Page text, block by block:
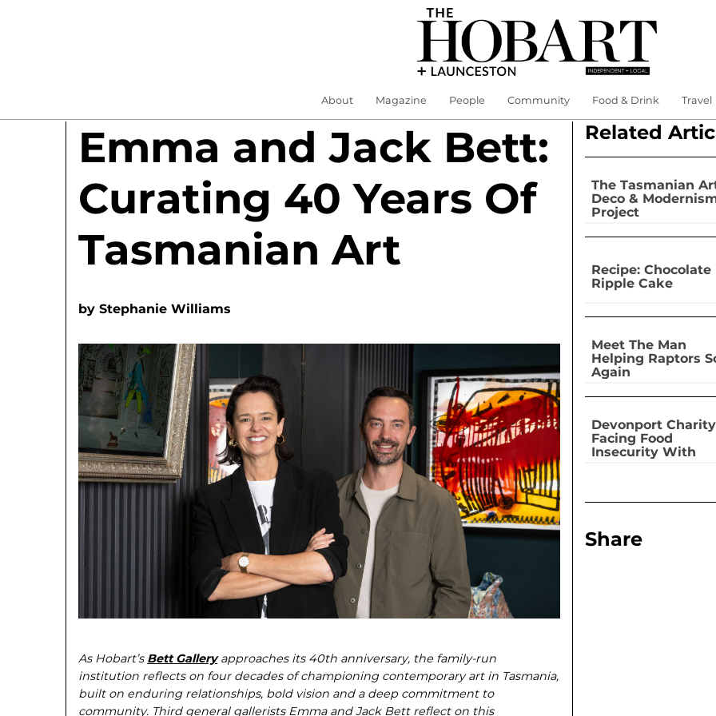
About Magazine People Community Food & Drink Travel
Emma and Jack Bett:
Curating 40 Years Of
Tasmanian Art
byStephanie Williams
As Hobart’s Bett Galleryapproaches its 40th anniversary, the family-run
institution reflects on four decades of championing contemporary art in Tasmania,
built on en­during relationships, bold vision and a deep commitment to
community. Third general gallerists Emma and Jack Bett reflect on this
Related
The Tasmanian
Deco &
Project
Recipe: Chocolate
Ripple Cake
Meet The Man
Helping Raptors
Again
Devonport Charity
Facing Food
Insecurity With
Share